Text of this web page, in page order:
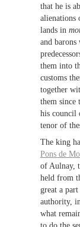
that he is
alienations
lands in
and
them into
customs
together
them since
his council
tenor of
The king
Pons de
of Aulnay,
held from
great a
authority,
what